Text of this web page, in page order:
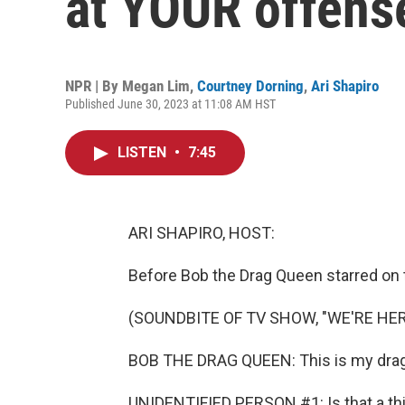
NPR | By Megan Lim, Courtney Dorning, Ari Shapiro
Published June 30, 2023 at 11:08 AM HST
LISTEN • 7:45
ARI SHAPIRO, HOST:
Before Bob the Drag Queen starred
(SOUNDBITE OF TV SHOW, "WE'RE
BOB THE DRAG QUEEN: This is my